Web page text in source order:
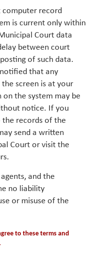
computer record
is current only within
Court data
between court
of such data.
that any
screen is at your
the system may be
notice. If you
records of the
send a written
Court or visit the
and the
no liability
or misuse of the
to these terms and